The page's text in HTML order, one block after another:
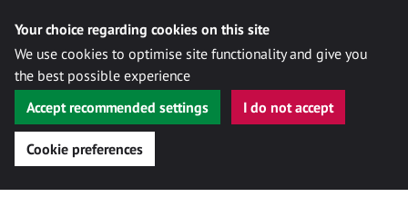
Your choice regarding cookies on this site
We use cookies to optimise site functionality and give you
the best possible experience
Accept recommended settings
I do not accept
Cookie preferences